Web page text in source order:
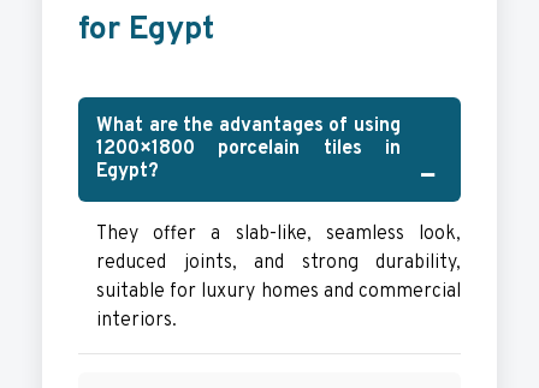
for Egypt
What are the advantages of using
1200×1800 porcelain tiles in
Egypt?
They offer a slab-like, seamless look,
reduced joints, and strong durability,
suitable for luxury homes and commercial
interiors.